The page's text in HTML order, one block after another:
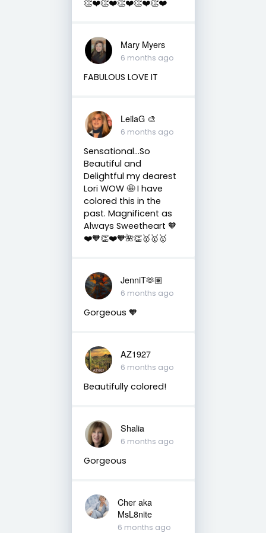
👏❤️👏❤️👏❤️👏❤️👏❤️
Mary Myers
6 months ago
FABULOUS LOVE IT
LeilaG 🎨
6 months ago
Sensational…So
Beautiful and
Delightful my dearest
Lori WOW 🤩 I have
colored this in the
past. Magnificent as
Always Sweetheart 🧡
❤️🧡👏❤️🧡🌺👏🥇🥇🥇
JenniT🫶🏽
6 months ago
Gorgeous 🧡
AZ1927
6 months ago
Beautifully colored!
Shalia
6 months ago
Gorgeous
Cher aka
MsL8nite
6 months ago